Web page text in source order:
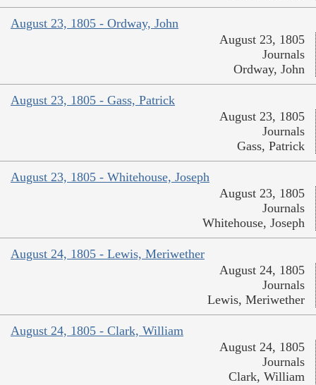
August 23, 1805 - Ordway, John
August 23, 1805
Journals
Ordway, John
August 23, 1805 - Gass, Patrick
August 23, 1805
Journals
Gass, Patrick
August 23, 1805 - Whitehouse, Joseph
August 23, 1805
Journals
Whitehouse, Joseph
August 24, 1805 - Lewis, Meriwether
August 24, 1805
Journals
Lewis, Meriwether
August 24, 1805 - Clark, William
August 24, 1805
Journals
Clark, William